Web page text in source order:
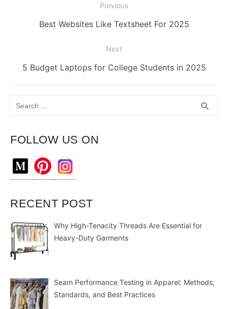
navigation
Previous
Previous
Best Websites Like Textsheet For 2025
Next
Next
5 Budget Laptops for College Students in 2025
search
FOLLOW US ON
RECENT POST
Why High-Tenacity Threads Are Essential for
Heavy-Duty Garments
Seam Performance Testing in Apparel: Methods,
Standards, and Best Practices